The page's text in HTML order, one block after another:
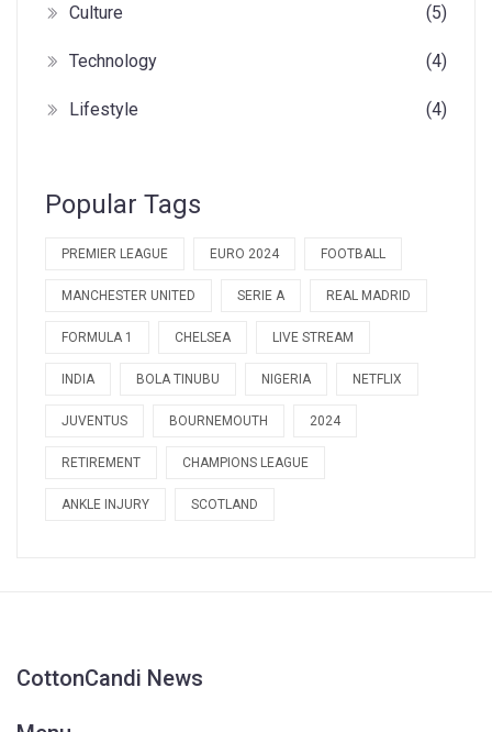
Culture (5)
Technology (4)
Lifestyle (4)
Popular Tags
PREMIER LEAGUE EURO 2024 FOOTBALL
MANCHESTER UNITED SERIE A REAL MADRID
FORMULA 1 CHELSEA LIVE STREAM
INDIA BOLA TINUBU NIGERIA NETFLIX
JUVENTUS BOURNEMOUTH 2024
RETIREMENT CHAMPIONS LEAGUE
ANKLE INJURY SCOTLAND
CottonCandi News